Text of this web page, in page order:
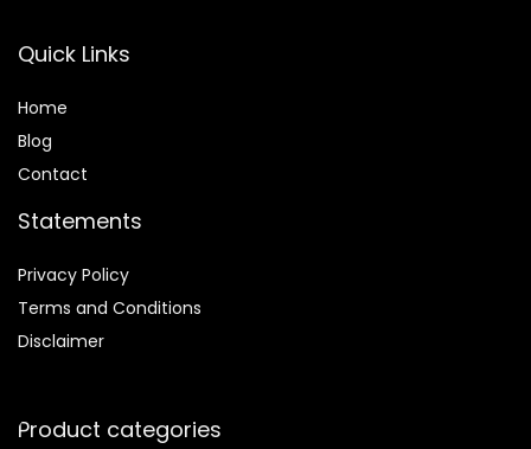
Quick Links
Home
Blog
Contact
Statements
Privacy Policy
Terms and Conditions
Disclaimer
Product categories